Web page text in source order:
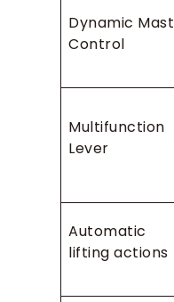
Dynamic Mast
Control
Multifunction
Lever
Automatic
lifting actions